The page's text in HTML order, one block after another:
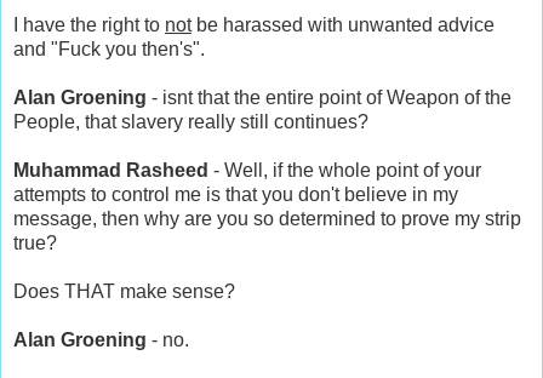
I have the right to notbe harassed with unwanted advice
and "Fuck you then's".
Alan Groening - isnt that the entire point of Weapon of the
People, that slavery really still continues?
Muhammad Rasheed - Well, if the whole point of your
attempts to control me is that you don't believe in my
message, then why are you so determined to prove my strip
true?
Does THAT make sense?
Alan Groening - no.